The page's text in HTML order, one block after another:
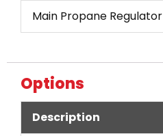
Main Propane Regulator
Options
Description